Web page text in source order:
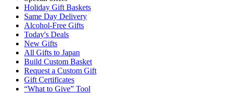
Holiday Gift Baskets
Same Day Delivery
Alcohol-Free Gifts
Today's Deals
New Gifts
All Gifts to Japan
Build Custom Basket
Request a Custom Gift
Gift Certificates
“What to Give” Tool